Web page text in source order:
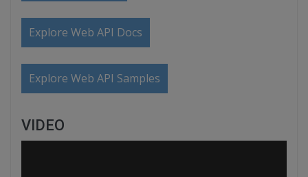
Explore Web API Docs
Explore Web API Samples
VIDEO